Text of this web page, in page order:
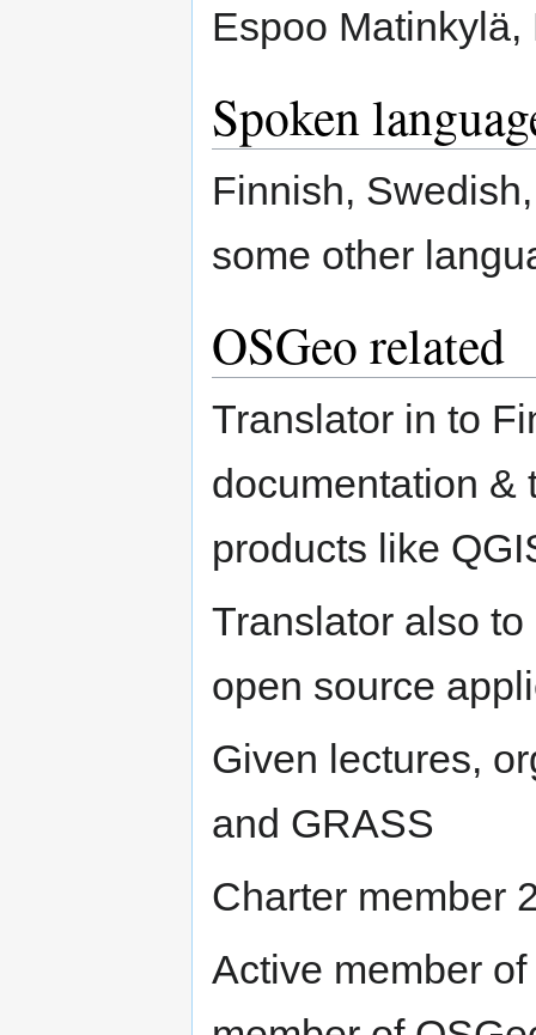
Espoo Matinkylä,
Spoken
Finnish,
some other
OSGeo related
Translator in to
documentation &
products like
Translator also
open source
Given lectures,
and GRASS
Charter member
Active member